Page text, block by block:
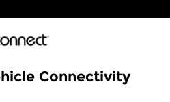
Connectivity